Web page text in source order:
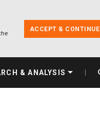
ACCEPT & CONTINUE
& ANALYSIS